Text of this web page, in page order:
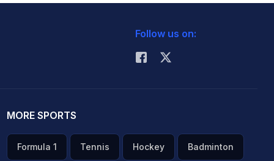
Follow us on:
MORE SPORTS
Formula 1 Tennis Hockey Badminton